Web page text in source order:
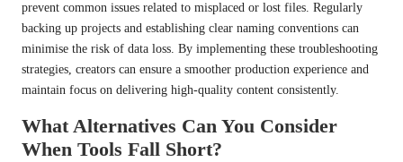
prevent common issues related to misplaced or lost files. Regularly
backing up projects and establishing clear naming conventions can
minimise the risk of data loss. By implementing these troubleshooting
strategies, creators can ensure a smoother production experience and
maintain focus on delivering high-quality content consistently.
What Alternatives Can You Consider
When Tools Fall Short?